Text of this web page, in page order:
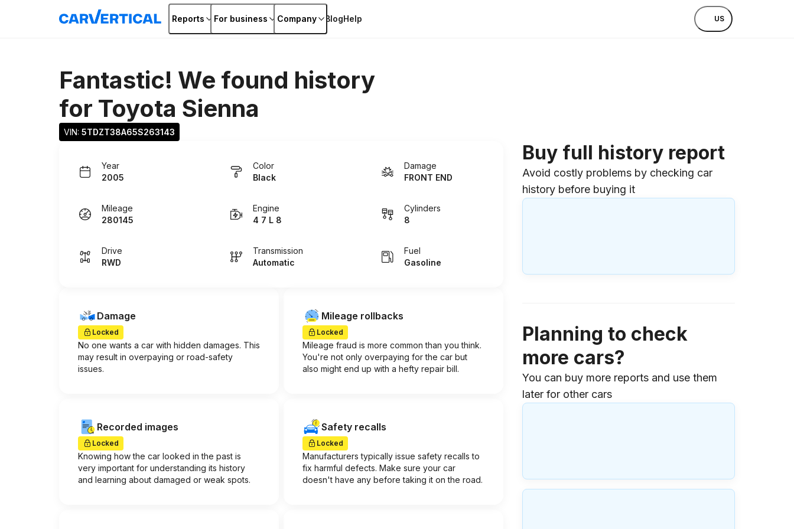
Reports For business Company BlogHelp US
Fantastic! We found history
for Toyota Sienna
VIN: 5TDZT38A65S263143
Year
2005
Color
Black
Damage
FRONT END
Mileage
280145
Engine
4 7 L 8
Cylinders
8
Drive
RWD
Transmission
Automatic
Fuel
Gasoline
Damage
Locked
No one wants a car with hidden damages. This
may result in overpaying or road-safety
issues.
Mileage rollbacks
Locked
Mileage fraud is more common than you think.
You're not only overpaying for the car but
also might end up with a hefty repair bill.
Recorded images
Locked
Knowing how the car looked in the past is
very important for understanding its history
and learning about damaged or weak spots.
Safety recalls
Locked
Manufacturers typically issue safety recalls to
fix harmful defects. Make sure your car
doesn't have any before taking it on the road.
Buy full history report
Avoid costly problems by checking car
history before buying it
Planning to check
more cars?
You can buy more reports and use them
later for other cars